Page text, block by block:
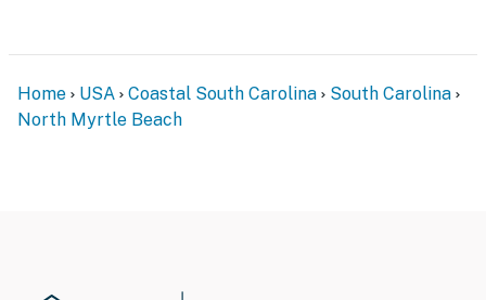
Home USA Coastal South Carolina
South Carolina
North Myrtle Beach